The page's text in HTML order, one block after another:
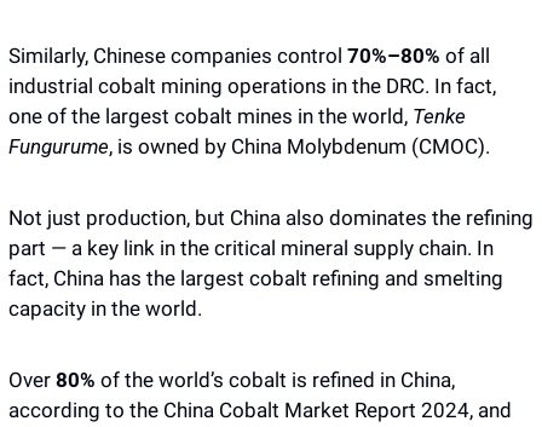
Similarly, Chinese companies control 70%–80% of all
industrial cobalt mining operations in the DRC. In fact,
one of the largest cobalt mines in the world, Tenke
Fungurume, is owned by China Molybdenum (CMOC).
Not just production, but China also dominates the refining
part — a key link in the critical mineral supply chain. In
fact, China has the largest cobalt refining and smelting
capacity in the world.
Over 80% of the world’s cobalt is refined in China,